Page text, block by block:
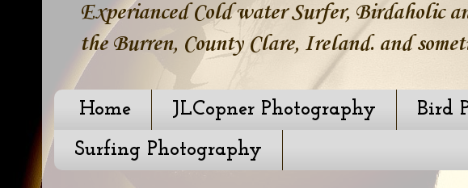
Experianced Cold water Surfer, Birdaholic
the Burren, County Clare, Ireland. and
Home JLCopner Photography Bird
Surfing Photography